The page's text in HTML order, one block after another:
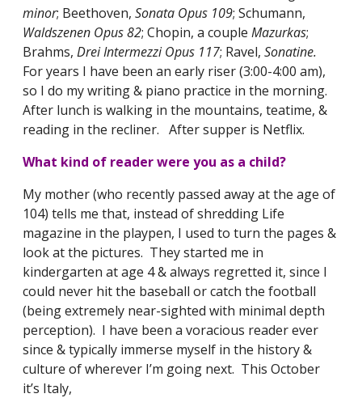
minor; Beethoven, Sonata Opus 109; Schumann,
Waldszenen Opus 82; Chopin, a couple Mazurkas;
Brahms, Drei Intermezzi Opus 117; Ravel, Sonatine.
For years I have been an early riser (3:00-4:00 am),
so I do my writing & piano practice in the morning.
After lunch is walking in the mountains, teatime, &
reading in the recliner. After supper is Netflix.
What kind of reader were you as a child?
My mother (who recently passed away at the age of
104) tells me that, instead of shredding Life
magazine in the playpen, I used to turn the pages &
look at the pictures. They started me in
kindergarten at age 4 & always regretted it, since I
could never hit the baseball or catch the football
(being extremely near-sighted with minimal depth
perception). I have been a voracious reader ever
since & typically immerse myself in the history &
culture of wherever I’m going next. This October
it’s Italy,